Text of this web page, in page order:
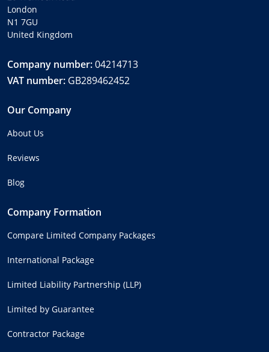
London
N1 7GU
United Kingdom
Company number:04214713
VAT number: GB289462452
Our Company
About Us
Reviews
Blog
Company Formation
Compare Limited Company Packages
International Package
Limited Liability Partnership (LLP)
Limited by Guarantee
Contractor Package